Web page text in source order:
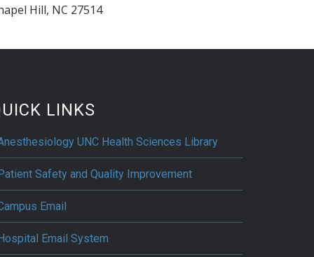
Hill, NC 27514
LINKS
UNC Health Sciences Library
Patient Safety and Quality Improvement
Email
Hospital Email System